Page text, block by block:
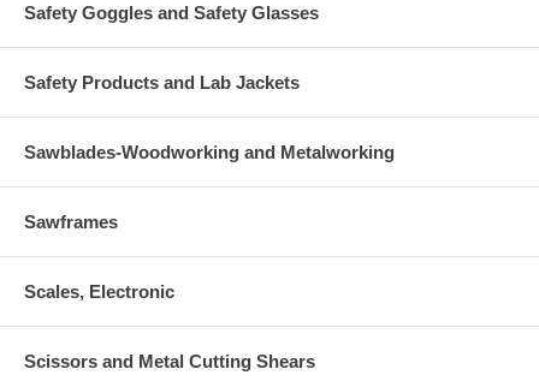
Safety Goggles and Safety Glasses
Safety Products and Lab Jackets
Sawblades-Woodworking and Metalworking
Sawframes
Scales, Electronic
Scissors and Metal Cutting Shears